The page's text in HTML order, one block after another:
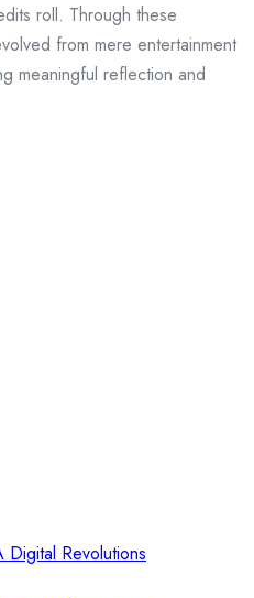
roll. Through these
from mere entertainment
meaningful reflection and
Revolutions